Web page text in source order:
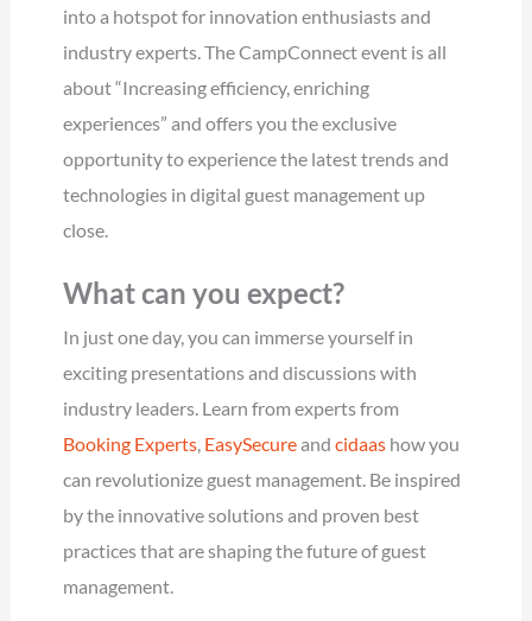
into a hotspot for innovation enthusiasts and
industry experts. The CampConnect event is all
about “Increasing efficiency, enriching
experiences” and offers you the exclusive
opportunity to experience the latest trends and
technologies in digital guest management up
close.
What can you expect?
In just one day, you can immerse yourself in
exciting presentations and discussions with
industry leaders. Learn from experts from
Booking Experts, EasySecureand cidaashow you
can revolutionize guest management. Be inspired
by the innovative solutions and proven best
practices that are shaping the future of guest
management.